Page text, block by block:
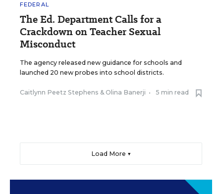
FEDERAL
The Ed. Department Calls for a
Crackdown on Teacher Sexual
Misconduct
The agency released new guidance for schools and
launched 20 new probes into school districts.
Caitlynn Peetz Stephens & Olina Banerji • 5 min read
Load More ▼